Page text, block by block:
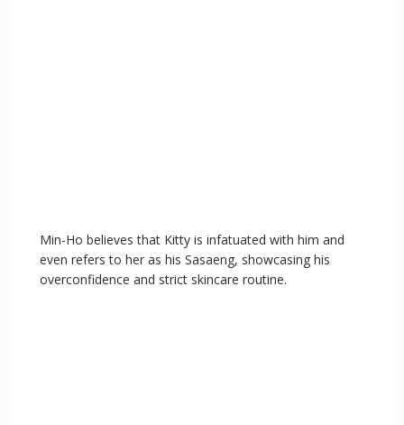
Min-Ho believes that Kitty is infatuated with him and
even refers to her as his Sasaeng, showcasing his
overconfidence and strict skincare routine.